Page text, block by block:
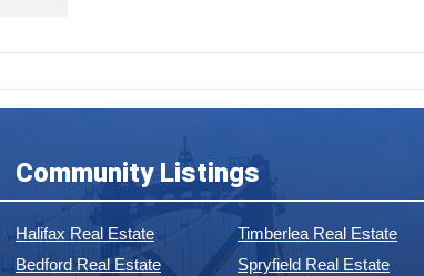
Community Listings
Halifax Real Estate
Bedford Real Estate
Timberlea Real Estate
Spryfield Real Estate